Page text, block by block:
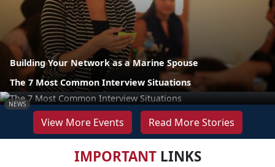
Building Your Network as a Marine Spouse
NEWS
The 7 Most Common Interview Situations
View More Events Read More Stories
IMPORTANTLINKS